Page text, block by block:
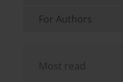
For Authors
Most read